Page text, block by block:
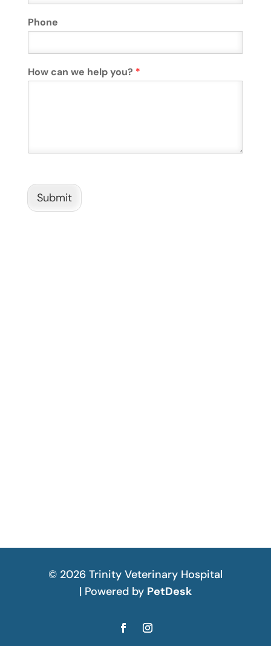
Phone
How can we help you? *
Submit
© 2026 Trinity Veterinary Hospital
| Powered by PetDesk